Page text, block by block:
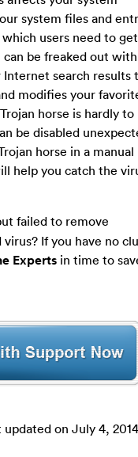
system files and
users need to
be freaked out
search results
modifies your
horse is hardly to
be disabled
horse in a manual
help you catch the
failed to remove
If you have no
Experts in time to
updated on July 4,